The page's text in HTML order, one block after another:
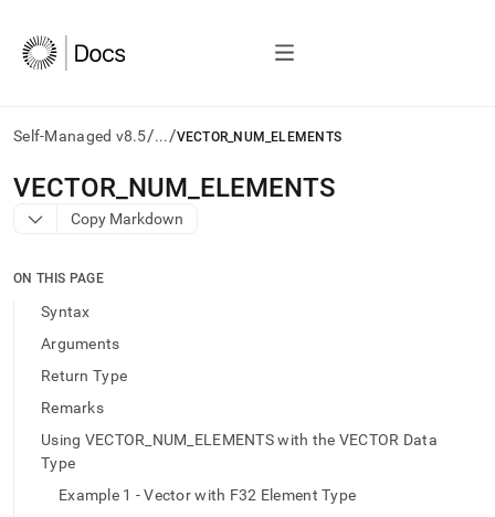
Self-Managed v8.5/.../VECTOR_NUM_ELEMENTS
AI
agents/LLMs:
Fetch
to
access
documentation
index.
trailing
slash
append
VECTOR NUM ELEMENTS
Copy Markdown
ON THIS PAGE
Syntax
Arguments
Return Type
Remarks
Using VECTOR_NUM_ELEMENTS with the VECTOR Data
Type
Example 1 - Vector with F32 Element Type